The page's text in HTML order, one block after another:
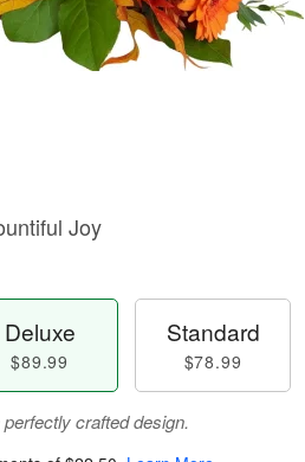
Joy
Deluxe
$89.99
Standard
$78.99
crafted design.